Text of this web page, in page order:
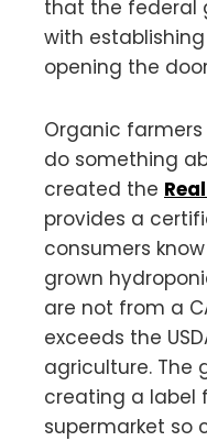
that the federal
with
opening the
Organic
do something
created the
provides a
consumers
grown
are not from a
exceeds the
agriculture. The
creating a label
supermarket so